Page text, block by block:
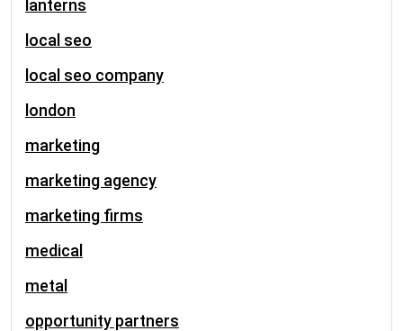
lanterns
local seo
local seo company
london
marketing
marketing agency
marketing firms
medical
metal
opportunity partners